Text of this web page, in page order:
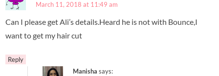
March 11, 2018 at 11:49 am
Can I please get Ali’s details.Heard he is not with Bounce,I
want to get my hair cut
Reply
Manisha says: